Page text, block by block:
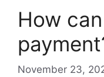
How
November 23,